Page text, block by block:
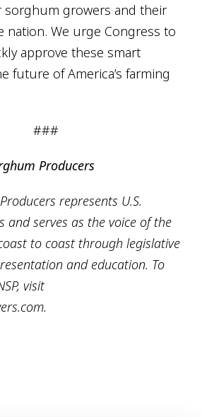
sorghum growers and their
nation. We urge Congress to
approve these smart
future of America’s farming
###
Producers
represents U.S.
and serves as the voice of the
to coast through legislative
and education. To
visit